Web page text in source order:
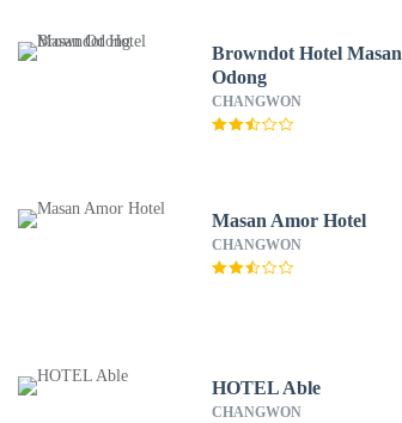
Browndot Hotel Masan
Odong
CHANGWON
Masan Amor Hotel
CHANGWON
HOTEL Able
CHANGWON